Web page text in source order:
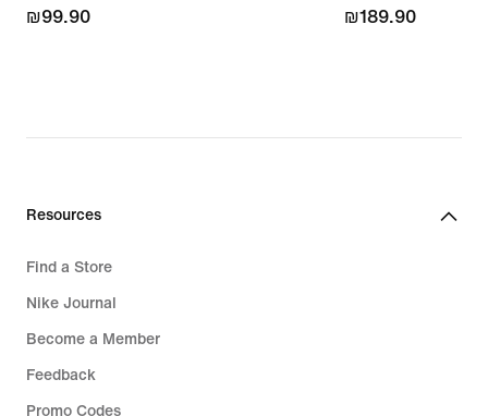
₪99.90
₪99.90
₪189.90
₪189.90
Resources
Find a Store
Nike Journal
Become a Member
Feedback
Promo Codes